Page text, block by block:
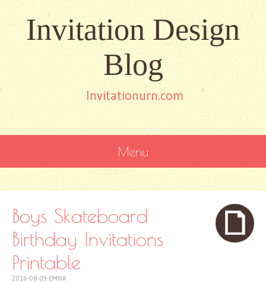
Invitation Design
Blog
Invitationurn.com
Menu
CONTENT
Boys Skateboard
Birthday Invitations
Printable
2016-08-09 EMNA